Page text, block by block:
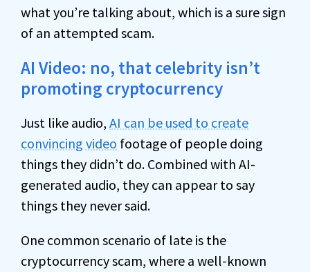
what you’re talking about, which is a sure sign
of an attempted scam.
AI Video: no, that celebrity isn’t
promoting cryptocurrency
Just like audio, AI can be used to create
convincing video footage of people doing
things they didn’t do. Combined with AI-
generated audio, they can appear to say
things they never said.
One common scenario of late is the
cryptocurrency scam, where a well-known